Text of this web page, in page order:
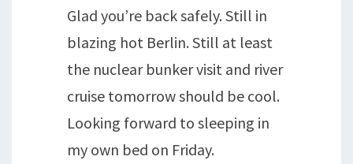
Glad you’re back safely. Still in
blazing hot Berlin. Still at least
the nuclear bunker visit and river
cruise tomorrow should be cool.
Looking forward to sleeping in
my own bed on Friday.